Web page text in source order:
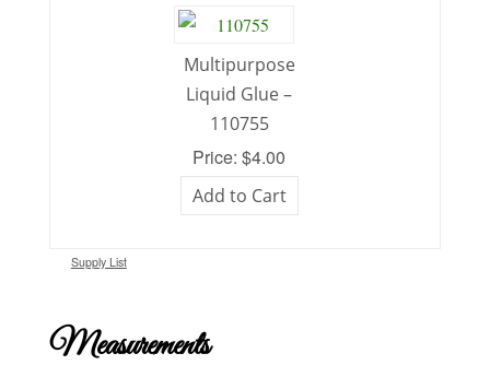
Multipurpose
Liquid Glue –
110755
Price: $4.00
Add to Cart
Supply List
Measurements